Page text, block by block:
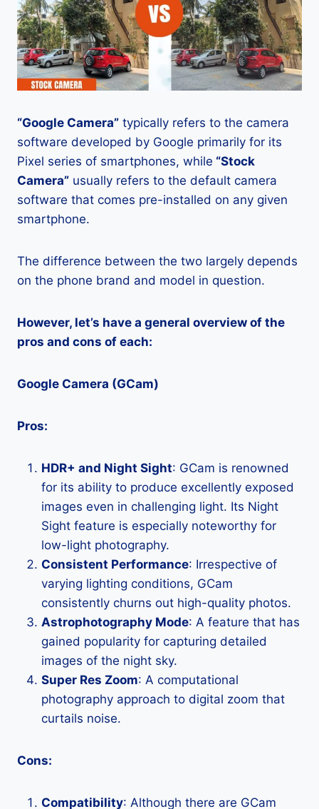
“Google Camera” typically refers to the camera
software developed by Google primarily for its
Pixel series of smartphones, while “Stock
Camera” usually refers to the default camera
software that comes pre-installed on any given
smartphone.
The difference between the two largely depends
on the phone brand and model in question.
However, let’s have a general overview of the
pros and cons of each:
Google Camera (GCam)
Pros:
HDR+ and Night Sight: GCam is renowned
for its ability to produce excellently exposed
images even in challenging light. Its Night
Sight feature is especially noteworthy for
low-light photography.
Consistent Performance: Irrespective of
varying lighting conditions, GCam
consistently churns out high-quality photos.
Astrophotography Mode: A feature that has
gained popularity for capturing detailed
images of the night sky.
Super Res Zoom: A computational
photography approach to digital zoom that
curtails noise.
Cons:
Compatibility: Although there are GCam